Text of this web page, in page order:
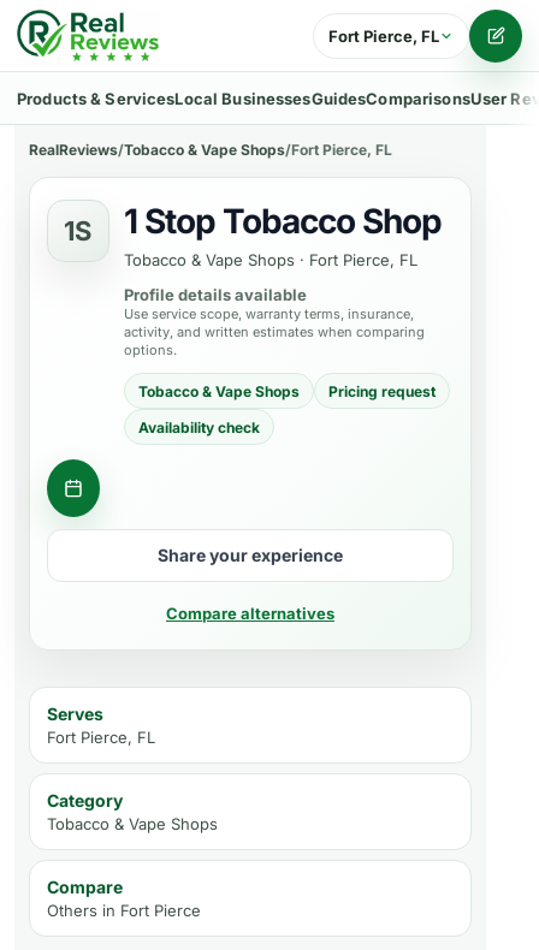
Fort Pierce, FL
Products & ServicesLocal BusinessesGuidesComparisonsUser
RealReviews/Tobacco & Vape Shops/Fort Pierce, FL
1S 1 Stop Tobacco Shop
Tobacco & Vape Shops · Fort Pierce, FL
Profile details available
Use service scope, warranty terms, insurance,
activity, and written estimates when comparing
options.
Tobacco & Vape Shops
Pricing request
Availability check
Ask about a product
Share your experience
Compare alternatives
Serves
Fort Pierce, FL
Category
Tobacco & Vape Shops
Compare
Others in Fort Pierce